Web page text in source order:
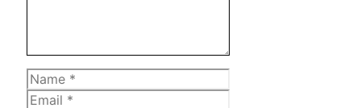
Name
Email